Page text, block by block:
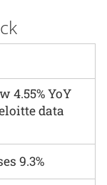
4.55% YoY
data
9.3%